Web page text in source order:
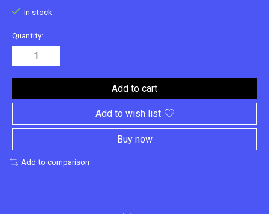
In stock
Quantity:
Add to cart
Add to wish list
Buy now
Add to comparison